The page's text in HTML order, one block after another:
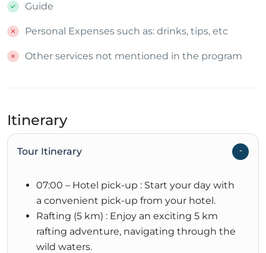
Guide
Personal Expenses such as: drinks, tips, etc
Other services not mentioned in the program
Itinerary
Tour Itinerary
07:00 – Hotel pick-up : Start your day with
a convenient pick-up from your hotel.
Rafting (5 km) : Enjoy an exciting 5 km
rafting adventure, navigating through the
wild waters.